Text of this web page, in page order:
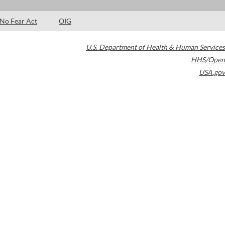
No Fear Act OIG
U.S. Department of Health & Human Services
HHS/Open
USA.gov